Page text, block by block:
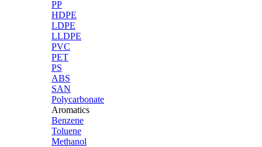
PP
HDPE
LDPE
LLDPE
PVC
PET
PS
ABS
SAN
Polycarbonate
Aromatics
Benzene
Toluene
Methanol